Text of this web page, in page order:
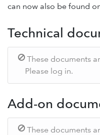
can now also be found
Technical
These documents
Please log in.
Add-on
These documents